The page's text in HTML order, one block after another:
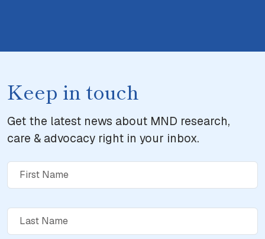
Keep in touch
Get the latest news about MND research,
care & advocacy right in your inbox.